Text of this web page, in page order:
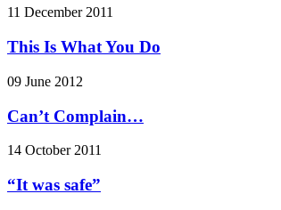
11 December 2011
This Is What You Do
09 June 2012
Can’t Complain…
14 October 2011
“It was safe”